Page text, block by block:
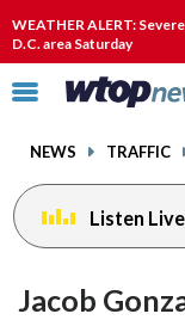
WEATHER ALERT:
D.C. area Saturday
Click
toggle
menu.
NEWS TRAFFIC
Listen Live
Jacob